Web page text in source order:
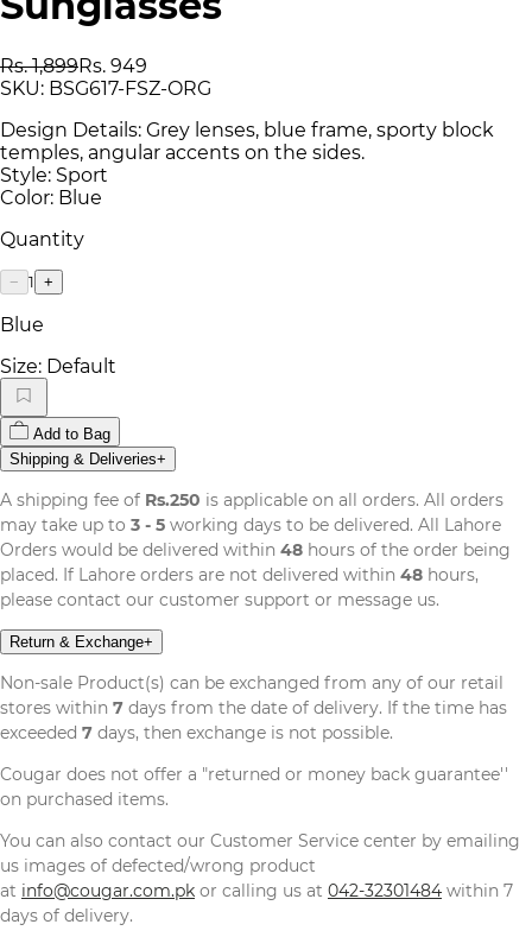
Rs. 1,899Rs. 949
SKU: BSG617-FSZ-ORG
Design Details: Grey lenses, blue frame, sporty block
temples, angular accents on the sides.
Style: Sport
Color: Blue
Quantity
− 1 +
Blue
Size: Default
Add to Bag
Shipping & Deliveries+
A shipping fee of Rs.250 is applicable on all orders. All orders
may take up to 3 - 5 working days to be delivered. All Lahore
Orders would be delivered within 48 hours of the order being
placed. If Lahore orders are not delivered within 48 hours,
please contact our customer support or message us.
Return & Exchange+
Non-sale Product(s) can be exchanged from any of our retail
stores within 7 days from the date of delivery. If the time has
exceeded 7 days, then exchange is not possible.
Cougar does not offer a "returned or money back guarantee''
on purchased items.
You can also contact our Customer Service center by emailing
us images of defected/wrong product
at info@cougar.com.pk or calling us at 042-32301484 within 7
days of delivery.